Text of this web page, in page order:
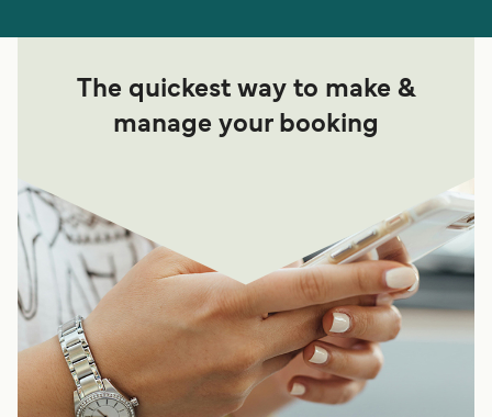
The quickest way to make &
manage your booking